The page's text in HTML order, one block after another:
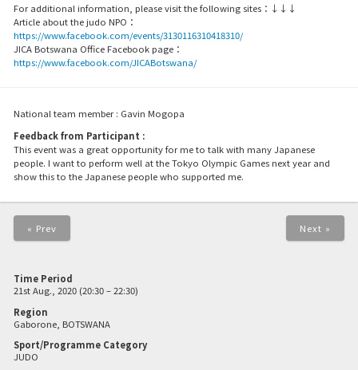
For additional information, please visit the following sites：↓↓↓
Article about the judo NPO：
https://www.facebook.com/events/3130116310418310/
JICA Botswana Office Facebook page：
https://www.facebook.com/JICABotswana/
National team member : Gavin Mogopa
Feedback from Participant :
This event was a great opportunity for me to talk with many Japanese
people. I want to perform well at the Tokyo Olympic Games next year and
show this to the Japanese people who supported me.
« Prev Next »
Time Period
21st Aug., 2020 (20:30 – 22:30)
Region
Gaborone, BOTSWANA
Sport/Programme Category
JUDO